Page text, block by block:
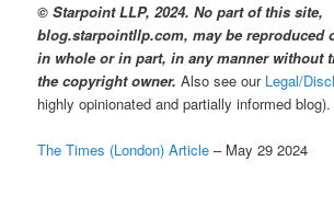
© Starpoint LLP, 2024. No part of this site,
blog.starpointllp.com, may be reproduced
in whole or in part, in any manner without
the copyright owner. Also see our Legal/
highly opinionated and partially informed blog).
The Times (London) Article – May 29 2024